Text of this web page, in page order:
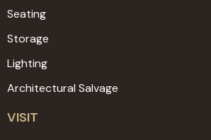
Seating
Storage
Lighting
Architectural Salvage
VISIT